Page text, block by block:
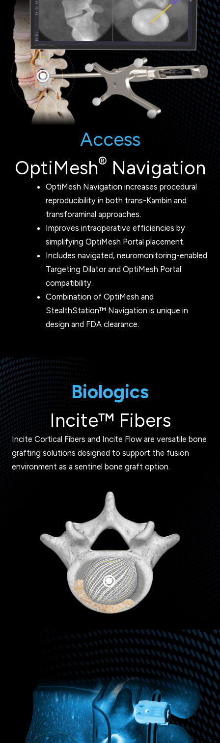
Access
OptiMesh® Navigation
OptiMesh Navigation increases procedural
reproducibility in both trans-Kambin and
transforaminal approaches.
Improves intraoperative efficiencies by
simplifying OptiMesh Portal placement.
Includes navigated, neuromonitoring-enabled
Targeting Dilator and OptiMesh Portal
compatibility.
Combination of OptiMesh and
StealthStation™ Navigation is unique in
design and FDA clearance.
Biologics
Incite™ Fibers
Incite Cortical Fibers and Incite Flow are versatile bone
grafting solutions designed to support the fusion
environment as a sentinel bone graft option.